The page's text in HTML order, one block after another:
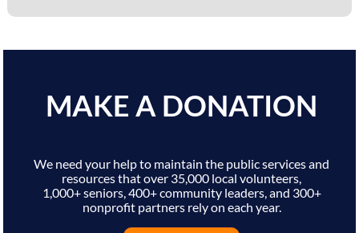
MAKE A DONATION
We need your help to maintain the public services and
resources that over 35,000 local volunteers,
1,000+ seniors, 400+ community leaders, and 300+
nonprofit partners rely on each year.